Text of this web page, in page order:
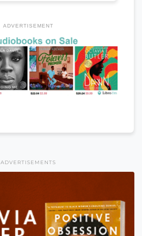
ADVERTISEMENT
ADVERTISEMENTS